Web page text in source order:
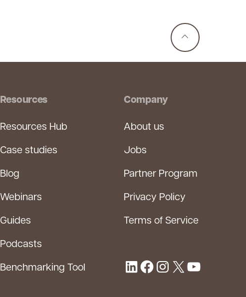
Resources
Resources Hub
Case studies
Blog
Webinars
Guides
Podcasts
Benchmarking Tool
Company
About us
Jobs
Partner Program
Privacy Policy
Terms of Service